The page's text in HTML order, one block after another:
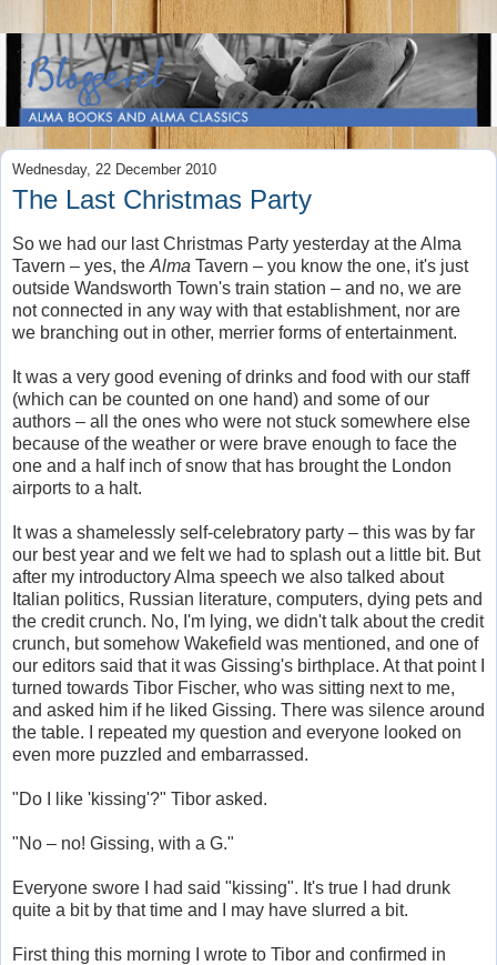
Wednesday, 22 December 2010
The Last Christmas Party
So we had our last Christmas Party yesterday at the Alma
Tavern – yes, the Alma Tavern – you know the one, it's just
outside Wandsworth Town's train station – and no, we are
not connected in any way with that establishment, nor are
we branching out in other, merrier forms of entertainment.
It was a very good evening of drinks and food with our staff
(which can be counted on one hand) and some of our
authors – all the ones who were not stuck somewhere else
because of the weather or were brave enough to face the
one and a half inch of snow that has brought the London
airports to a halt.
It was a shamelessly self-celebratory party – this was by far
our best year and we felt we had to splash out a little bit. But
after my introductory Alma speech we also talked about
Italian politics, Russian literature, computers, dying pets and
the credit crunch. No, I'm lying, we didn't talk about the credit
crunch, but somehow Wakefield was mentioned, and one of
our editors said that it was Gissing's birthplace. At that point I
turned towards Tibor Fischer, who was sitting next to me,
and asked him if he liked Gissing. There was silence around
the table. I repeated my question and everyone looked on
even more puzzled and embarrassed.
"Do I like 'kissing'?" Tibor asked.
"No – no! Gissing, with a G."
Everyone swore I had said "kissing". It's true I had drunk
quite a bit by that time and I may have slurred a bit.
First thing this morning I wrote to Tibor and confirmed in